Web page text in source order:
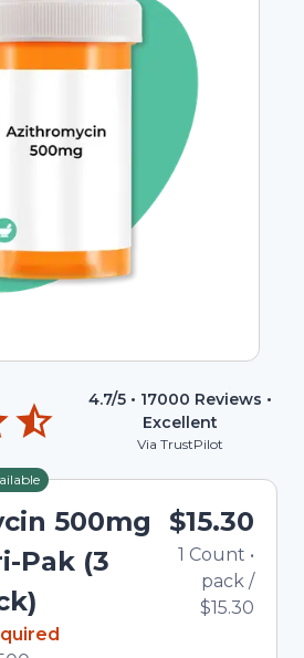
4.7/5 • 17000 Reviews •
Excellent
Via TrustPilot
500mg
Pak (3
$15.30
1 Count •
pack /
$15.30